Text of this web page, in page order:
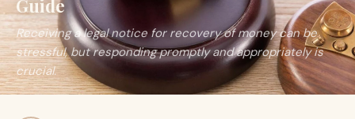
Guide
Receiving a legal notice for recovery of money can be
stressful, but responding promptly and appropriately is
crucial.